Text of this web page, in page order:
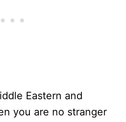
Eastern and
you are no stranger